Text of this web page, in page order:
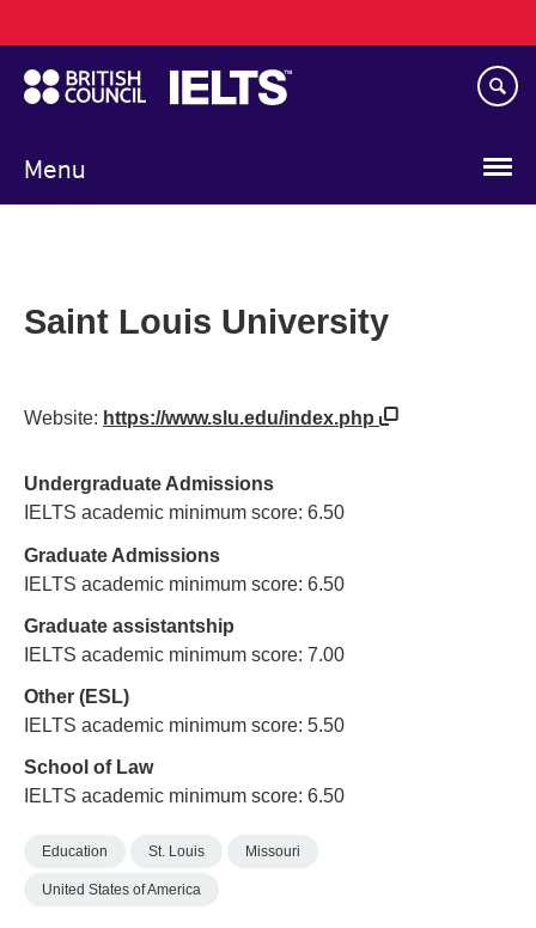
to
main
content
Menu
navigation
Saint Louis University
Website: https://www.slu.edu/index.php
Undergraduate Admissions
IELTS academic minimum score: 6.50
Graduate Admissions
IELTS academic minimum score: 6.50
Graduate assistantship
IELTS academic minimum score: 7.00
Other (ESL)
IELTS academic minimum score: 5.50
School of Law
IELTS academic minimum score: 6.50
Education St. Louis Missouri
United States of America